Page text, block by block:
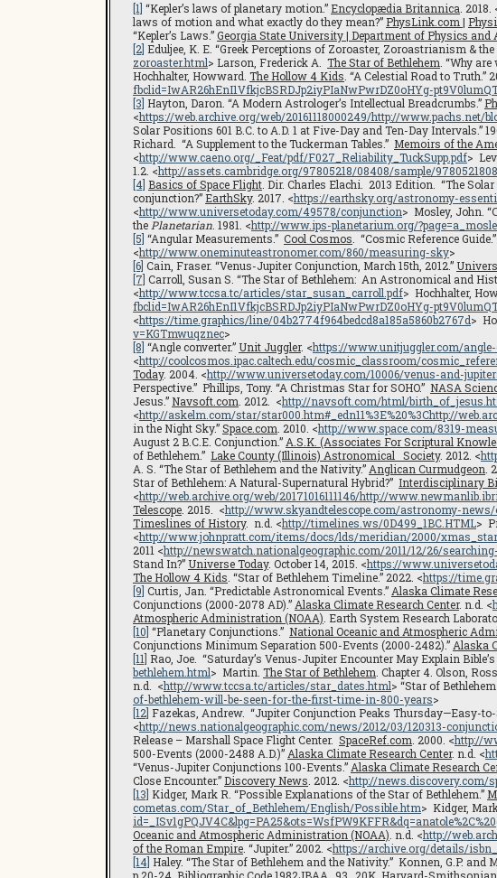
[1] “Kepler’s laws of planetary motion.” Encyclopædia Britannica . 2018.
laws of motion and what exactly do they mean?” PhysLink.com |
“Kepler’s Laws.”Georgia State University | Department of Physics and
[2] Eduljee, K. E. “Greek Perceptions of Zoroaster, Zoroastrianism & the
zoroaster.html> Larson, Frederick A. The Star of Bethlehem . “Why
Hochhalter, Howward. The Hollow 4 Kids . “A Celestial Road to Truth.”
fbclid=IwAR26hEnI1VfkjcBSRDJp2iyPIaNwPwrDZ0oHYg-
[3] Hayton, Daron. “A Modern Astrologer’s Intellectual Breadcrumbs.”
<https://web.archive.org/web/20161118000249/http://
Solar Positions 601 B.C. to A.D. 1 at Five-Day and Ten-Day Intervals.”
Richard. “A Supplement to the Tuckerman Tables.” Memoirs of the
<http://www.caeno.org/_Feat/pdf/F027_Reliability_TuckSupp.pdf>
1.2. <http://assets.cambridge.org/97805218/08408/sample/
[4] Basics of Space Flight . Dir. Charles Elachi. 2013 Edition. “The Solar
conjunction?” EarthSky. 2017. <https://earthsky.org/astronomy-
<http://www.universetoday.com/49578/conjunction> Mosley, John.
the Planetarian . 1981. <http://www.ips-planetarium.org/
[5] “Angular Measurements.” Cool Cosmos . “Cosmic Reference
<http://www.oneminuteastronomer.com/860/measuring-sky>
[6] Cain, Fraser. “Venus-Jupiter Conjunction, March 15th, 2012.”
[7] Carroll, Susan S. “The Star of Bethlehem: An Astronomical and
<http://www.tccsa.tc/articles/star_susan_carroll.pdf> Hochhalter,
fbclid=IwAR26hEnI1VfkjcBSRDJp2iyPIaNwPwrDZ0oHYg-
<https://time.graphics/line/04b2774f964bedcd8a185a5860b2767d>
v=KGTmwuqznec>
[8] “Angle converter.” Unit Juggler. <https://www.unitjuggler.com/
<http://coolcosmos.ipac.caltech.edu/cosmic_classroom/
Today. 2004. <http://www.universetoday.com/10006/venus-and-
Perspective.” Phillips, Tony. “A Christmas Star for SOHO.” NASA
Jesus.” Navsoft.com . 2012. <http://navsoft.com/html/
<http://askelm.com/star/star000.htm#_edn11%3E%20%3Chttp://
in the Night Sky.”Space.com . 2010. <http://www.space.com/8319-
August 2 B.C.E. Conjunction.” A.S.K. (Associates For Scriptural
of Bethlehem.” Lake County (Illinois) Astronomical Society. 2012. <
A. S. “The Star of Bethlehem and the Nativity.” Anglican Curmudgeon .
Star of Bethlehem: A Natural-Supernatural Hybrid?” Interdisciplinary
<http://web.archive.org/web/20171016111146/http://
Telescope . 2015. <http://www.skyandtelescope.com/astronomy-
Timeslines of History. n.d. <http://timelines.ws/0D499_1BC.HTML>
<http://www.johnpratt.com/items/docs/lds/meridian/2000/
2011 <http://newswatch.nationalgeographic.com/2011/12/26/
Stand In?” Universe Today. October 14, 2015. <https://
The Hollow 4 Kids . “Star of Bethlehem Timeline.” 2022. <https://
[9] Curtis, Jan. “Predictable Astronomical Events.” Alaska Climate
Conjunctions (2000-2078 AD).” Alaska Climate Research Center. n.d. <
Atmospheric Administration (NOAA) . Earth System Research
[10] “Planetary Conjunctions.” National Oceanic and Atmospheric
Conjunctions Minimum Separation 500-Events (2000-2482).” Alaska
[11] Rao, Joe. “Saturday’s Venus-Jupiter Encounter May Explain
bethlehem.html> Martin. The Star of Bethlehem . Chapter 4. Olson,
n.d. <http://www.tccsa.tc/articles/star_dates.html> “Star of
of-bethlehem-will-be-seen-for-the-first-time-in-800-years>
[12] Fazekas, Andrew. “Jupiter Conjunction Peaks Thursday—Easy-to-
<http://news.nationalgeographic.com/news/2012/03/120313-
Release – Marshall Space Flight Center. SpaceRef.com . 2000. <http://
500-Events (2000-2488 A.D.)” Alaska Climate Research Center. n.d. <
“Venus-Jupiter Conjunctions 100-Events.” Alaska Climate Research
Close Encounter.” Discovery News . 2012. <http://news.discovery.com/
[13] Kidger, Mark R. “Possible Explanations of the Star of Bethlehem.”
cometas.com/Star_of_Bethlehem/English/Possible.htm> Kidger, Mark
Oceanic and Atmospheric Administration (NOAA) . n.d. <http://
of the Roman Empire . “Jupiter.” 2002. <https://archive.org/details/
[14] Haley. “The Star of Bethlehem and the Nativity.” Konnen, G.P.